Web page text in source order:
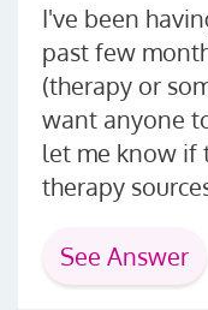
I've been
past few
(therapy or
want anyone
let me know if
therapy
See Answer